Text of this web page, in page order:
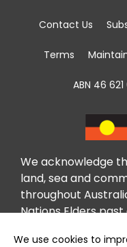
We acknowledge
land, sea and
throughout
Nations Elders
taking place in
Contact Us
Terms
ABN 46